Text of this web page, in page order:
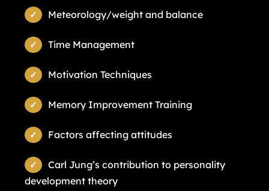
Meteorology/weight and balance
Time Management
Motivation Techniques
Memory Improvement Training
Factors affecting attitudes
Carl Jung’s contribution to personality
development theory